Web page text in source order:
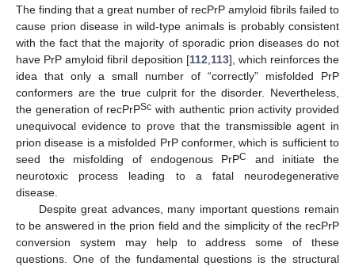
The finding that a great number of recPrP amyloid fibrils failed to
cause prion disease in wild-type animals is probably consistent
with the fact that the majority of sporadic prion diseases do not
have PrP amyloid fibril deposition [112 113], which reinforces the
idea that only a small number of “correctly” misfolded PrP
conformers are the true culprit for the disorder. Nevertheless,
the generation of recPrPSc with authentic prion activity provided
unequivocal evidence to prove that the transmissible agent in
prion disease is a misfolded PrP conformer, which is sufficient to
seed the misfolding of endogenous PrPC
and initiate the
neurotoxic process leading to a fatal neurodegenerative
disease.
Despite great advances, many important questions remain
to be answered in the prion field and the simplicity of the recPrP
conversion system may help to address some of these
questions. One of the fundamental questions is the structural